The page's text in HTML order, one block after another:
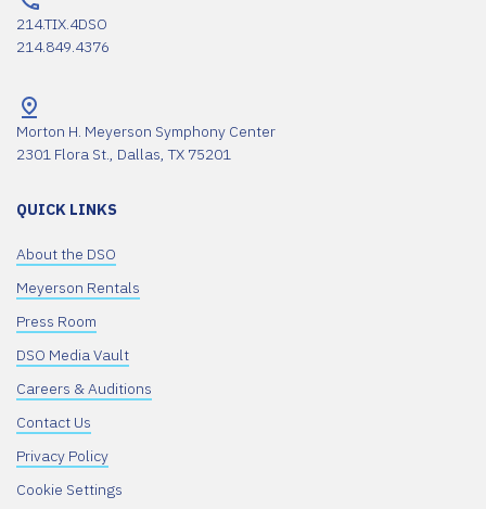
214.TIX.4DSO
214.849.4376
Morton H. Meyerson Symphony Center
2301 Flora St., Dallas, TX 75201
QUICK LINKS
About the DSO
Meyerson Rentals
Press Room
DSO Media Vault
Careers & Auditions
Contact Us
Privacy Policy
Cookie Settings